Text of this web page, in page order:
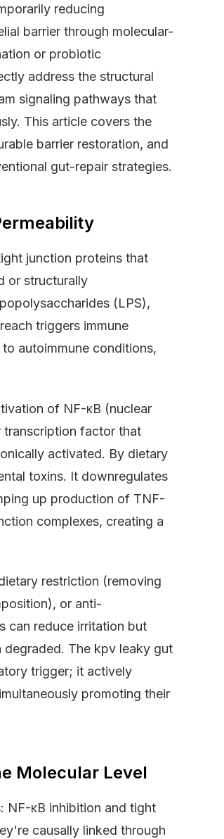
reducing
barrier through molecular-
or probiotic
address the structural
signaling pathways that
This article covers the
barrier restoration, and
gut-repair strategies.
junction proteins that
or structurally
(LPS),
triggers immune
autoimmune conditions,
of NF-κB (nuclear
factor that
activated. By dietary
toxins. It downregulates
up production of TNF-
complexes, creating a
restriction (removing
or anti-
can reduce irritation but
degraded. The kpv leaky gut
trigger; it actively
promoting their
Molecular Level
NF-κB inhibition and tight
causally linked through